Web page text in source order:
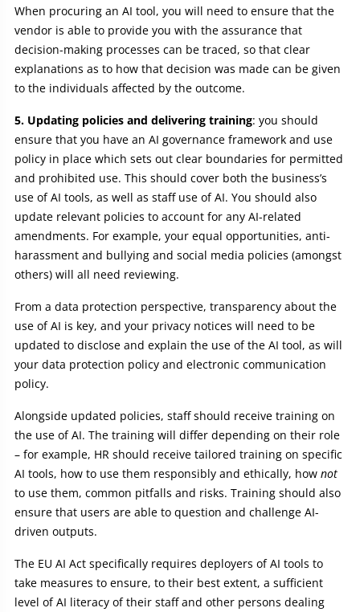
When procuring an AI tool, you will need to ensure that the
vendor is able to provide you with the assurance that
decision-making processes can be traced, so that clear
explanations as to how that decision was made can be given
to the individuals affected by the outcome.
5. Updating policies and delivering training: you should
ensure that you have an AI governance framework and use
policy in place which sets out clear boundaries for permitted
and prohibited use. This should cover both the business’s
use of AI tools, as well as staff use of AI. You should also
update relevant policies to account for any AI-related
amendments. For example, your equal opportunities, anti-
harassment and bullying and social media policies (amongst
others) will all need reviewing.
From a data protection perspective, transparency about the
use of AI is key, and your privacy notices will need to be
updated to disclose and explain the use of the AI tool, as will
your data protection policy and electronic communication
policy.
Alongside updated policies, staff should receive training on
the use of AI. The training will differ depending on their role
– for example, HR should receive tailored training on specific
AI tools, how to use them responsibly and ethically, how not
to use them, common pitfalls and risks. Training should also
ensure that users are able to question and challenge AI-
driven outputs.
The EU AI Act specifically requires deployers of AI tools to
take measures to ensure, to their best extent, a sufficient
level of AI literacy of their staff and other persons dealing